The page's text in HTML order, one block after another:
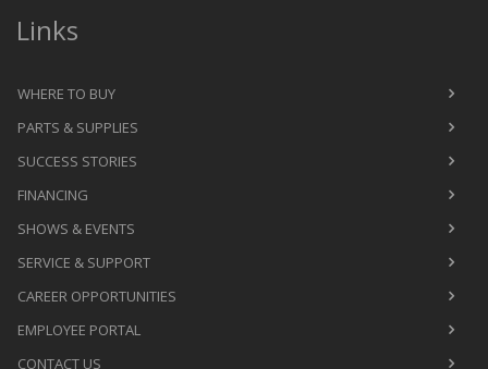
Links
WHERE TO BUY
PARTS & SUPPLIES
SUCCESS STORIES
FINANCING
SHOWS & EVENTS
SERVICE & SUPPORT
CAREER OPPORTUNITIES
EMPLOYEE PORTAL
CONTACT US